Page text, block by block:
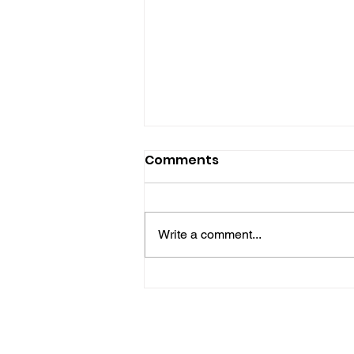
Comments
Write a comment...